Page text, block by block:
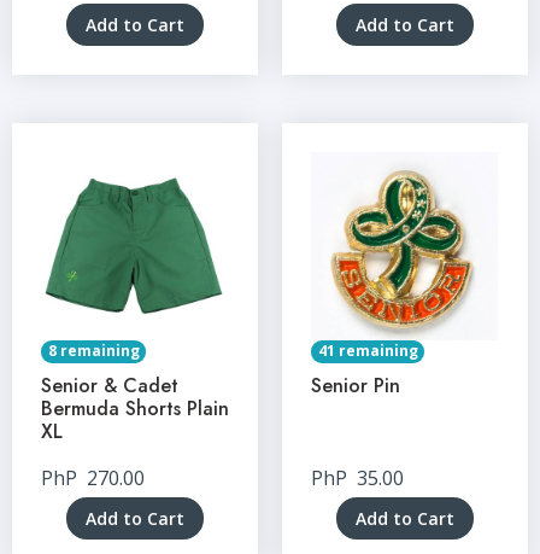
Add to Cart Add to Cart
8 remaining
Senior & Cadet
Bermuda Shorts Plain
XL
PhP 270.00
Add to Cart
41 remaining
Senior Pin
PhP 35.00
Add to Cart